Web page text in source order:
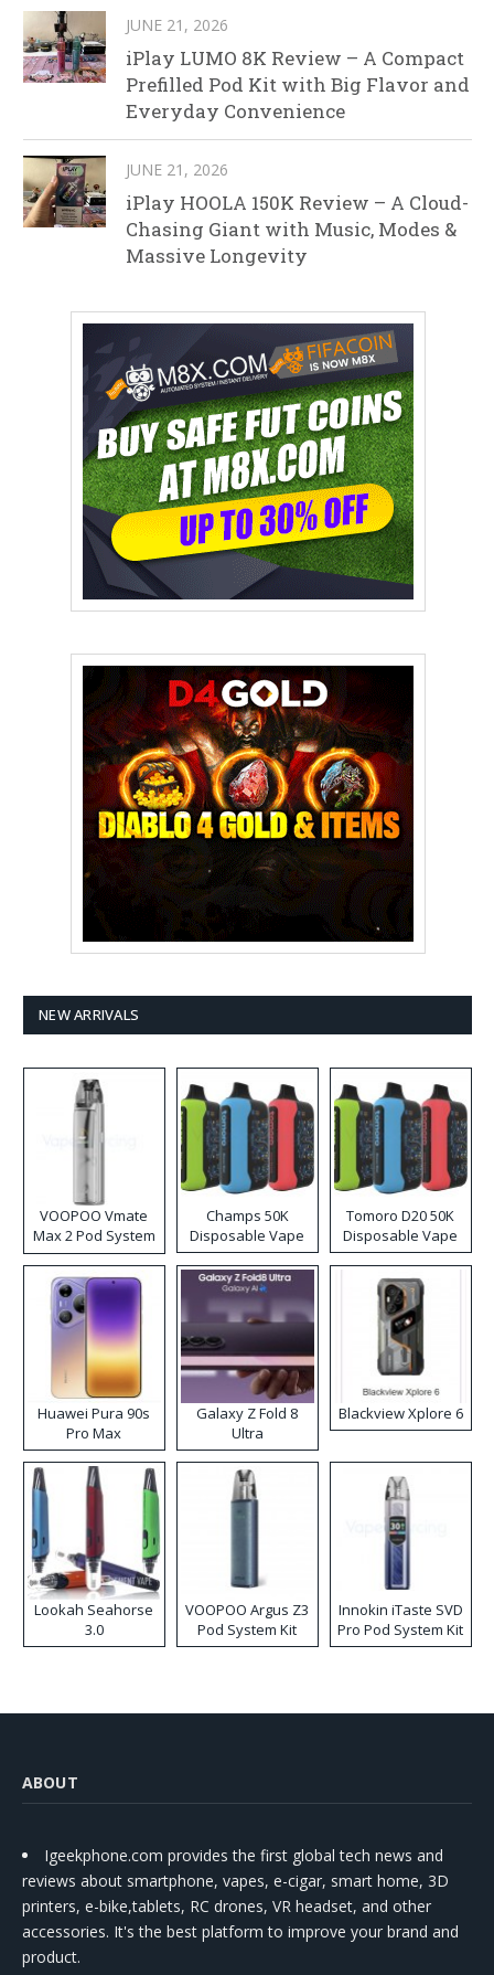
JUNE 21, 2026
iPlay LUMO 8K Review – A Compact
Prefilled Pod Kit with Big Flavor and
Everyday Convenience
JUNE 21, 2026
iPlay HOOLA 150K Review – A Cloud-
Chasing Giant with Music, Modes &
Massive Longevity
NEW ARRIVALS
VOOPOO Vmate
Max 2 Pod System
Kit
Champs 50K
Disposable Vape
Tomoro D20 50K
Disposable Vape
Huawei Pura 90s
Pro Max
Galaxy Z Fold 8
Ultra
Blackview Xplore 6
Lookah Seahorse
3.0
VOOPOO Argus Z3
Pod System Kit
Innokin iTaste SVD
Pro Pod System Kit
ABOUT
Igeekphone.com provides the first global tech news and
reviews about smartphone, vapes, e-cigar, smart home, 3D
printers, e-bike,tablets, RC drones, VR headset, and other
accessories. It's the best platform to improve your brand and
product.